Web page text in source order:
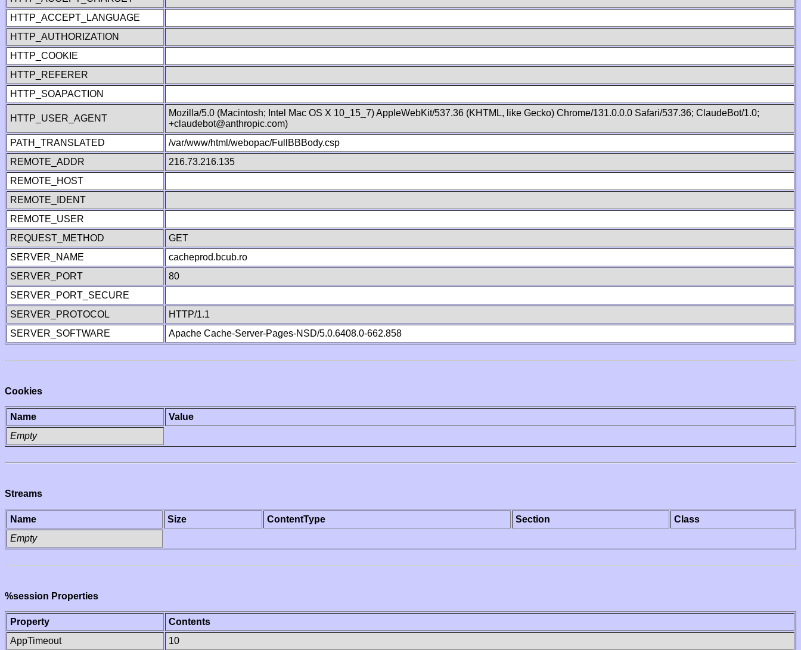
HTTP_ACCEPT_LANGUAGE
HTTP_AUTHORIZATION
HTTP_COOKIE
HTTP_REFERER
HTTP_SOAPACTION
HTTP_USER_AGENT
Mozilla/5.0 (Macintosh; Intel Mac OS X 10_15_7) AppleWebKit/537.36 (KHTML, like Gecko) Chrome/131.0.0.0 Safari/537.36; ClaudeBot/1.0;
+claudebot@anthropic.com)
PATH_TRANSLATED
/var/www/html/webopac/FullBBBody.csp
REMOTE_ADDR
216.73.216.135
REMOTE_HOST
REMOTE_IDENT
REMOTE_USER
REQUEST_METHOD
GET
SERVER_NAME
cacheprod.bcub.ro
SERVER_PORT
80
SERVER_PORT_SECURE
SERVER_PROTOCOL
HTTP/1.1
SERVER_SOFTWARE
Apache Cache-Server-Pages-NSD/5.0.6408.0-662.858
Cookies
Name
Value
Empty
Streams
Name Size ContentType Section
Class
Empty
%session Properties
Property
Contents
AppTimeout
10